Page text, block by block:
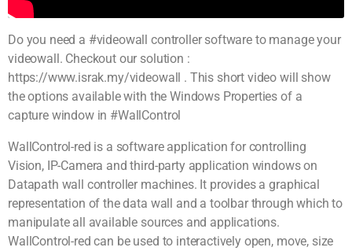
Do you need a #videowall controller software to manage your
videowall. Checkout our solution :
https://www.israk.my/videowall . This short video will show
the options available with the Windows Properties of a
capture window in #WallControl
WallControl-red is a software application for controlling
Vision, IP-Camera and third-party application windows on
Datapath wall controller machines. It provides a graphical
representation of the data wall and a toolbar through which to
manipulate all available sources and applications.
WallControl-red can be used to interactively open, move, size